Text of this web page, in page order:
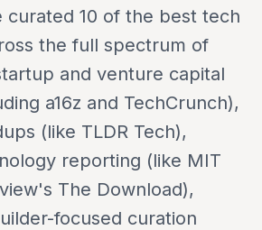
curated 10 of the best tech
the full spectrum of
and venture capital
a16z and TechCrunch),
(like TLDR Tech),
reporting (like MIT
The Download),
focused curation